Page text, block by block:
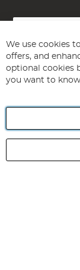
Sign
for
Our
Newsletter:
Angling Direct
registered in
We use cookies
offers, and
optional cookies
you want to